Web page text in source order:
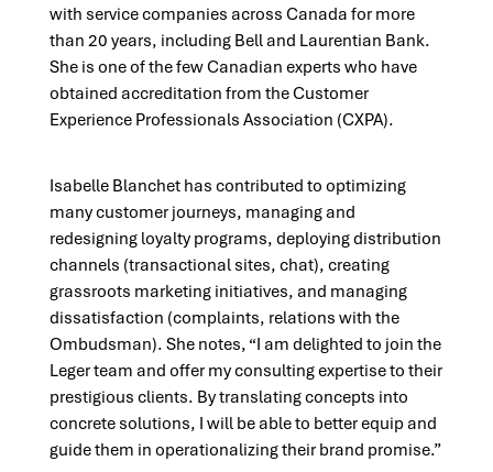
with service companies across Canada for more
than 20 years, including Bell and Laurentian Bank.
She is one of the few Canadian experts who have
obtained accreditation from the Customer
Experience Professionals Association (CXPA).
Isabelle Blanchet has contributed to optimizing
many customer journeys, managing and
redesigning loyalty programs, deploying distribution
channels (transactional sites, chat), creating
grassroots marketing initiatives, and managing
dissatisfaction (complaints, relations with the
Ombudsman). She notes, “I am delighted to join the
Leger team and offer my consulting expertise to their
prestigious clients. By translating concepts into
concrete solutions, I will be able to better equip and
guide them in operationalizing their brand promise.”